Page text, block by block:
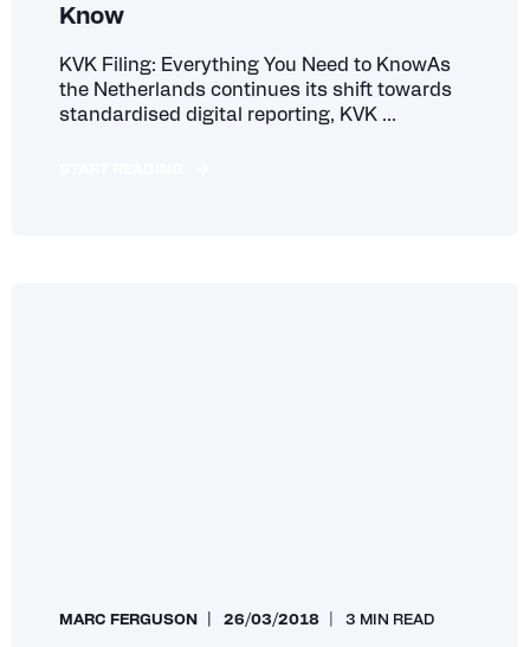
Know
KVK Filing: Everything You Need to KnowAs
the Netherlands continues its shift towards
standardised digital reporting, KVK ...
MARC FERGUSON 26/03/2018 3 MIN READ